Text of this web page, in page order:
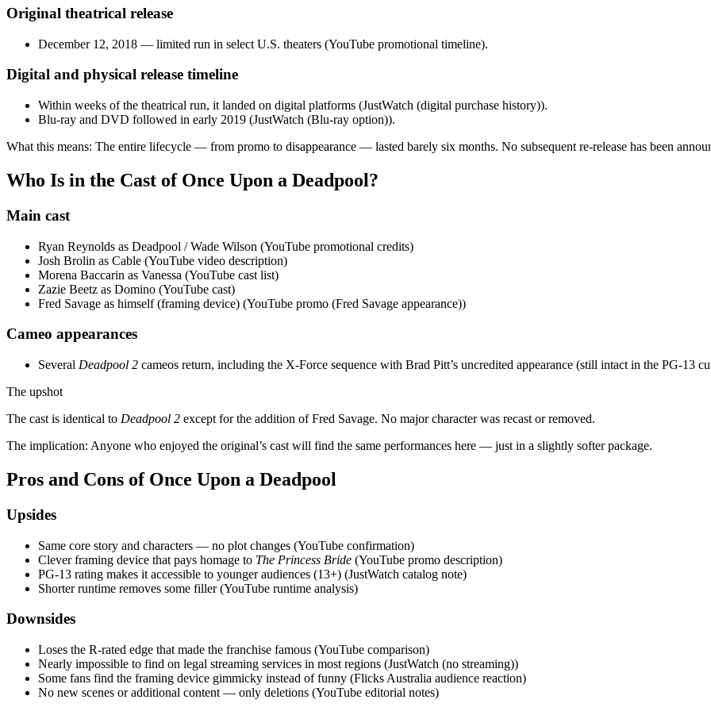
Original theatrical release
December 12, 2018 — limited run in select U.S. theaters (YouTube promotional timeline).
Digital and physical release timeline
Within weeks of the theatrical run, it landed on digital platforms (JustWatch (digital purchase history)).
Blu‑ray and DVD followed in early 2019 (JustWatch (Blu‑ray option)).
What this means: The entire lifecycle — from promo to disappearance — lasted barely six months. No subsequent re‑release has been
Who Is in the Cast of Once Upon a Deadpool?
Main cast
Ryan Reynolds as Deadpool / Wade Wilson (YouTube promotional credits)
Josh Brolin as Cable (YouTube video description)
Morena Baccarin as Vanessa (YouTube cast list)
Zazie Beetz as Domino (YouTube cast)
Fred Savage as himself (framing device) (YouTube promo (Fred Savage appearance))
Cameo appearances
Several Deadpool 2 cameos return, including the X‑Force sequence with Brad Pitt’s uncredited appearance (still intact in the PG‑13
The upshot
The cast is identical to Deadpool 2 except for the addition of Fred Savage. No major character was recast or removed.
The implication: Anyone who enjoyed the original’s cast will find the same performances here — just in a slightly softer package.
Pros and Cons of Once Upon a Deadpool
Upsides
Same core story and characters — no plot changes (YouTube confirmation)
Clever framing device that pays homage to The Princess Bride (YouTube promo description)
PG‑13 rating makes it accessible to younger audiences (13+) (JustWatch catalog note)
Shorter runtime removes some filler (YouTube runtime analysis)
Downsides
Loses the R‑rated edge that made the franchise famous (YouTube comparison)
Nearly impossible to find on legal streaming services in most regions (JustWatch (no streaming))
Some fans find the framing device gimmicky instead of funny (Flicks Australia audience reaction)
No new scenes or additional content — only deletions (YouTube editorial notes)